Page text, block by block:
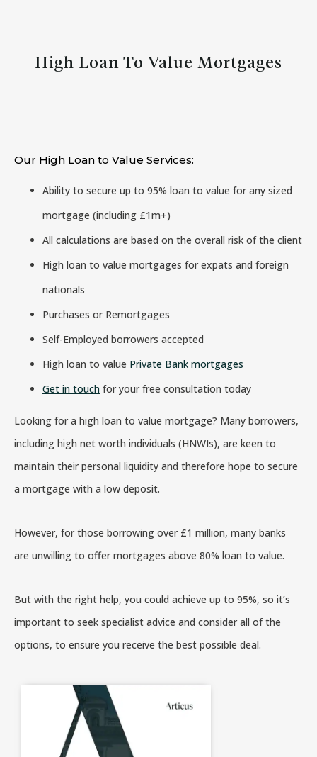
High Loan To Value Mortgages
Our High Loan to Value Services:
Ability to secure up to 95% loan to value for any sized
mortgage (including £1m+)
All calculations are based on the overall risk of the client
High loan to value mortgages for expats and foreign
nationals
Purchases or Remortgages
Self-Employed borrowers accepted
High loan to value Private Bank mortgages
Get in touch for your free consultation today
Looking for a high loan to value mortgage? Many borrowers,
including high net worth individuals (HNWIs), are keen to
maintain their personal liquidity and therefore hope to secure
a mortgage with a low deposit.
However, for those borrowing over £1 million, many banks
are unwilling to offer mortgages above 80% loan to value.
But with the right help, you could achieve up to 95%, so it’s
important to seek specialist advice and consider all of the
options, to ensure you receive the best possible deal.